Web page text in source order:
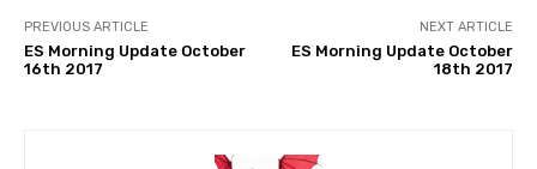
PREVIOUS ARTICLE
ES Morning Update October
16th 2017
NEXT ARTICLE
ES Morning Update October
18th 2017